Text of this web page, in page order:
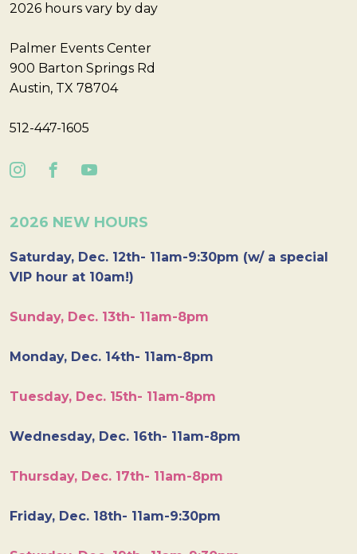
2026 hours vary by day
Palmer Events Center
900 Barton Springs Rd
Austin, TX 78704
512-447-1605
2026 NEW HOURS
Saturday, Dec. 12th- 11am-9:30pm (w/ a special
VIP hour at 10am!)
Sunday, Dec. 13th- 11am-8pm
Monday, Dec. 14th- 11am-8pm
Tuesday, Dec. 15th- 11am-8pm
Wednesday, Dec. 16th- 11am-8pm
Thursday, Dec. 17th- 11am-8pm
Friday, Dec. 18th- 11am-9:30pm